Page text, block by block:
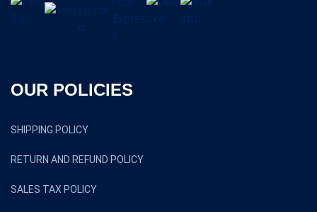
OUR POLICIES
SHIPPING POLICY
RETURN AND REFUND POLICY
SALES TAX POLICY